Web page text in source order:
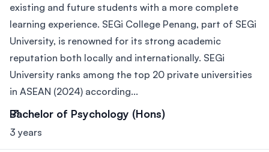
existing and future students with a more complete
learning experience. SEGi College Penang, part of SEGi
University, is renowned for its strong academic
reputation both locally and internationally. SEGi
University ranks among the top 20 private universities
in ASEAN (2024) according...
Bachelor of Psychology (Hons)
3 years